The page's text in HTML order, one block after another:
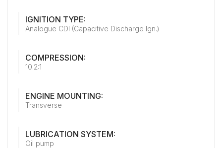
IGNITION TYPE:
Analogue CDI (Capacitive Discharge Ign.)
COMPRESSION:
10.2:1
ENGINE MOUNTING:
Transverse
LUBRICATION SYSTEM:
Oil pump